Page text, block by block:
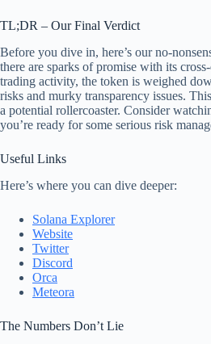
TL;DR – Our Final Verdict
Before you dive in, here’s our no-
there are sparks of promise with its
trading activity, the token is weighed
risks and murky transparency issues.
a potential rollercoaster. Consider
you’re ready for some serious risk
Useful Links
Here’s where you can dive deeper:
Solana Explorer
Website
Twitter
Discord
Orca
Meteora
The Numbers Don’t Lie